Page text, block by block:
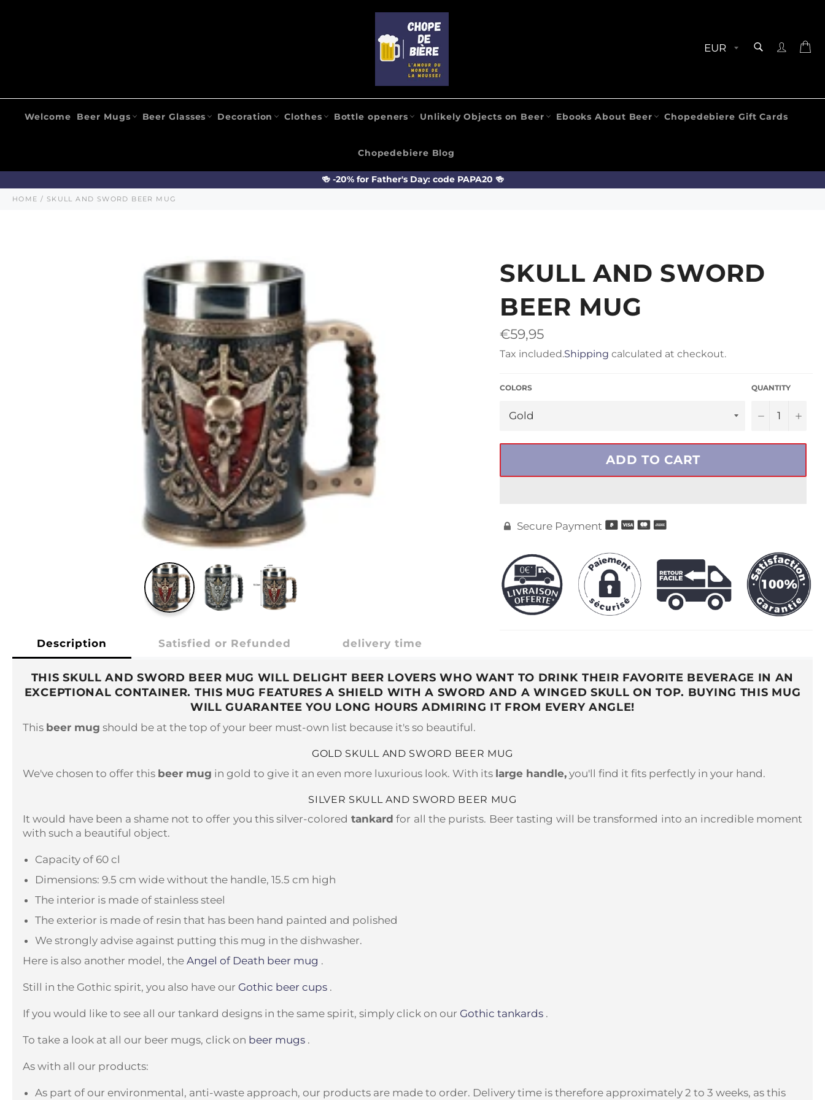
□
Welcome Beer Mugs Beer Glasses Decoration Clothes Bottle openers Unlikely Objects on Beer Ebooks About Beer Chopedebiere Gift Cards
Chopedebiere Blog
🍻 -20% for Father's Day: code PAPA20 🍻
HOME / SKULL AND SWORD BEER MUG
SKULL AND SWORD
BEER MUG
Regular
price
€59,95
Tax included.Shipping calculated at checkout.
COLORS QUANTITY
− +
ADD TO CART
 Secure Payment
Description Satisfied or Refunded delivery time
THIS SKULL AND SWORD BEER MUG WILL DELIGHT BEER LOVERS WHO WANT TO DRINK THEIR FAVORITE BEVERAGE IN AN
EXCEPTIONAL CONTAINER. THIS MUG FEATURES A SHIELD WITH A SWORD AND A WINGED SKULL ON TOP. BUYING THIS MUG
WILL GUARANTEE YOU LONG HOURS ADMIRING IT FROM EVERY ANGLE!
This beer mug should be at the top of your beer must-own list because it's so beautiful.
GOLD SKULL AND SWORD BEER MUG
We've chosen to offer this beer mug in gold to give it an even more luxurious look. With its large handle, you'll find it fits perfectly in your hand.
SILVER SKULL AND SWORD BEER MUG
It would have been a shame not to offer you this silver-colored tankard for all the purists. Beer tasting will be transformed into an incredible moment
with such a beautiful object.
Capacity of 60 cl
Dimensions: 9.5 cm wide without the handle, 15.5 cm high
The interior is made of stainless steel
The exterior is made of resin that has been hand painted and polished
We strongly advise against putting this mug in the dishwasher.
Here is also another model, the Angel of Death beer mug .
Still in the Gothic spirit, you also have our Gothic beer cups .
If you would like to see all our tankard designs in the same spirit, simply click on our Gothic tankards .
To take a look at all our beer mugs, click on beer mugs .
As with all our products:
As part of our environmental, anti-waste approach, our products are made to order. Delivery time is therefore approximately 2 to 3 weeks, as this